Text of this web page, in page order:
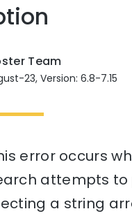
Team
23, Version: 6.8-7.15
error occurs
attempts to
a string